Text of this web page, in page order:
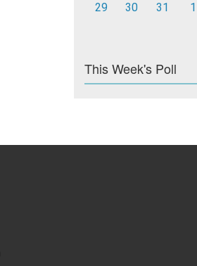
29
30 31 1
This Week's Poll